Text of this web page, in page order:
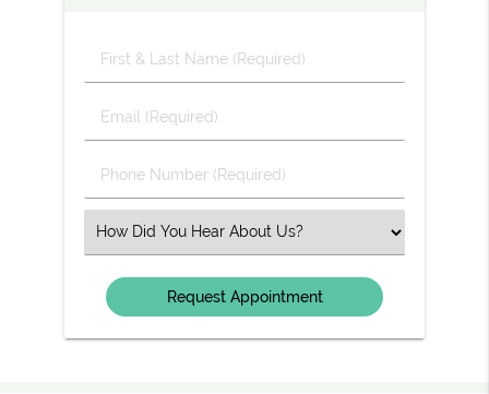
First
&
Name
Email
(Required)
Phone
Number
Select
an
Option